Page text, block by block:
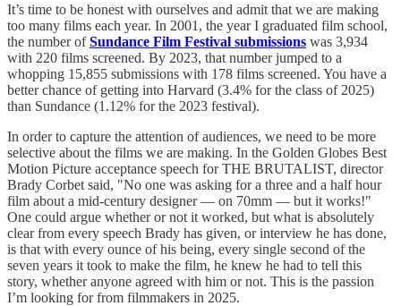
It’s time to be honest with ourselves and admit that we are making
too many films each year. In 2001, the year I graduated film school,
the number ofSundance Film Festival submissions was 3,934
with 220 films screened. By 2023, that number jumped to a
whopping 15,855 submissions with 178 films screened. You have a
better chance of getting into Harvard (3.4% for the class of 2025)
than Sundance (1.12% for the 2023 festival).
In order to capture the attention of audiences, we need to be more
selective about the films we are making. In the Golden Globes Best
Motion Picture acceptance speech for THE BRUTALIST, director
Brady Corbet said, "No one was asking for a three and a half hour
film about a mid-century designer — on 70mm — but it works!"
One could argue whether or not it worked, but what is absolutely
clear from every speech Brady has given, or interview he has done,
is that with every ounce of his being, every single second of the
seven years it took to make the film, he knew he had to tell this
story, whether anyone agreed with him or not. This is the passion
I’m looking for from filmmakers in 2025.